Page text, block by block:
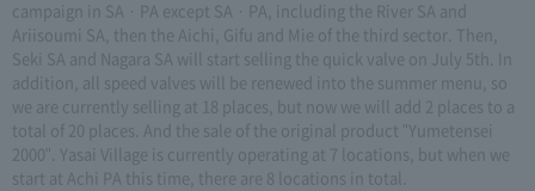
campaign in SA · PA except SA · PA, including the River SA and
Ariisoumi SA, then the Aichi, Gifu and Mie of the third sector. Then,
Seki SA and Nagara SA will start selling the quick valve on July 5th. In
addition, all speed valves will be renewed into the summer menu, so
we are currently selling at 18 places, but now we will add 2 places to a
total of 20 places. And the sale of the original product "Yumetensei
2000". Yasai Village is currently operating at 7 locations, but when we
start at Achi PA this time, there are 8 locations in total.